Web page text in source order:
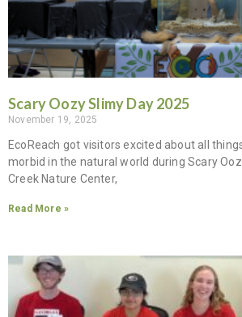
Scary Oozy Slimy Day 2025
November 19, 2025
EcoReach got visitors excited about all
morbid in the natural world during Scary
Creek Nature Center,
Read More »